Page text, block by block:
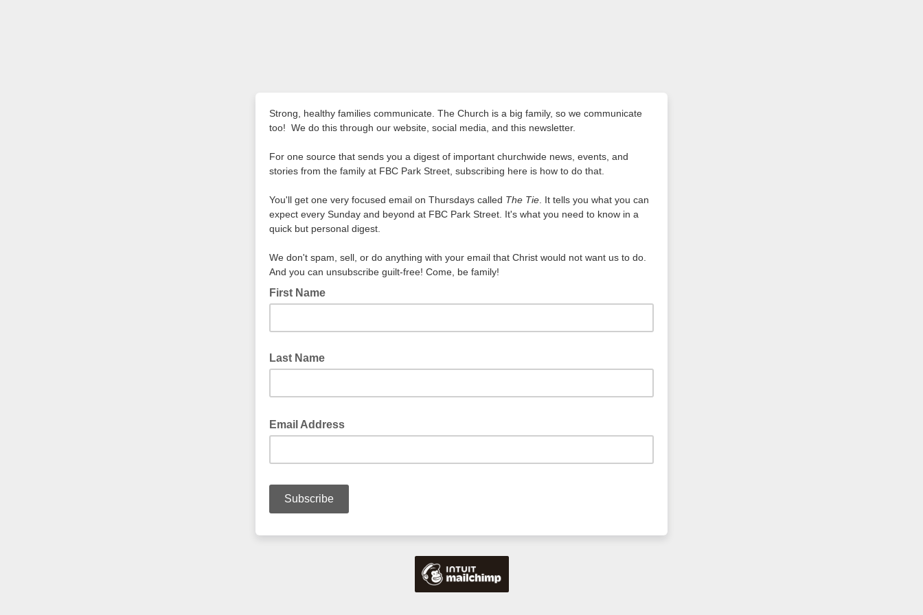
Strong, healthy families communicate. The Church is a big family, so we communicate
too! We do this through our website, social media, and this newsletter.
For one source that sends you a digest of important churchwide news, events, and
stories from the family at FBC Park Street, subscribing here is how to do that.
You'll get one very focused email on Thursdays called The Tie . It tells you what you can
expect every Sunday and beyond at FBC Park Street. It's what you need to know in a
quick but personal digest.
We don't spam, sell, or do anything with your email that Christ would not want us to do.
And you can unsubscribe guilt-free! Come, be family!
First Name
Last Name
Email Address